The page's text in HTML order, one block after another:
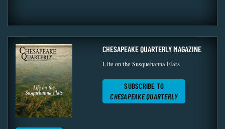
CHESAPEAKE QUARTERLY MAGAZINE
Life on the Susquehanna Flats
SUBSCRIBE TO
CHESAPEAKE QUARTERLY